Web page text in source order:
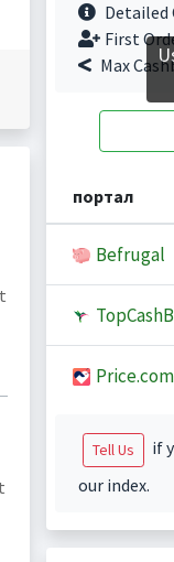
Detailed
First
Max
портал
Befrugal
Price.com
Tell Us
if
our index.